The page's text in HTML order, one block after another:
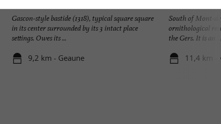
Gascon-style bastide (1318), typical square square
in its center surrounded by its 3 intact place
settings. Owes its ...
9,2 km - Geaune
South of Mont-
ornithological
the Gers. It is an ...
11,4 km -